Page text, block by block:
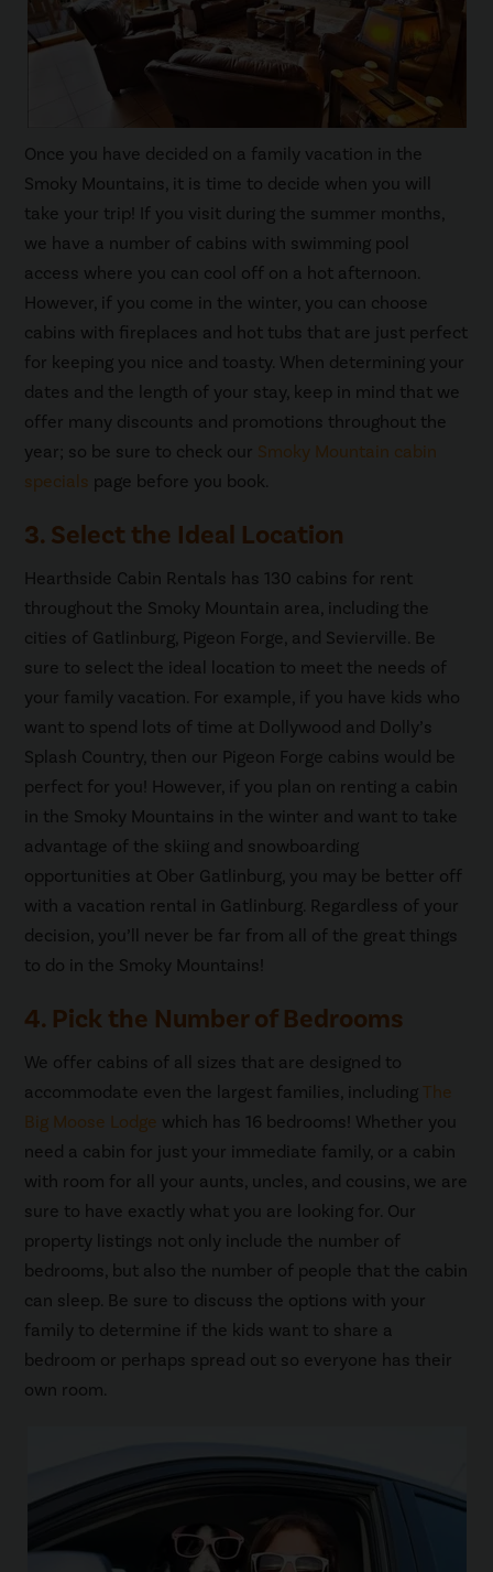
Once you have decided on a family vacation in the
Smoky Mountains, it is time to decide when you will
take your trip! If you visit during the summer months,
we have a number of cabins with swimming pool
access where you can cool off on a hot afternoon.
However, if you come in the winter, you can choose
cabins with fireplaces and hot tubs that are just perfect
for keeping you nice and toasty. When determining your
dates and the length of your stay, keep in mind that we
offer many discounts and promotions throughout the
year; so be sure to check our Smoky Mountain cabin
specials page before you book.
3. Select the Ideal Location
Hearthside Cabin Rentals has 130 cabins for rent
throughout the Smoky Mountain area, including the
cities of Gatlinburg, Pigeon Forge, and Sevierville. Be
sure to select the ideal location to meet the needs of
your family vacation. For example, if you have kids who
want to spend lots of time at Dollywood and Dolly’s
Splash Country, then our Pigeon Forge cabins would be
perfect for you! However, if you plan on renting a cabin
in the Smoky Mountains in the winter and want to take
advantage of the skiing and snowboarding
opportunities at Ober Gatlinburg, you may be better off
with a vacation rental in Gatlinburg. Regardless of your
decision, you’ll never be far from all of the great things
to do in the Smoky Mountains!
4. Pick the Number of Bedrooms
We offer cabins of all sizes that are designed to
accommodate even the largest families, includingThe
Big Moose Lodge which has 16 bedrooms! Whether you
need a cabin for just your immediate family, or a cabin
with room for all your aunts, uncles, and cousins, we are
sure to have exactly what you are looking for. Our
property listings not only include the number of
bedrooms, but also the number of people that the cabin
can sleep. Be sure to discuss the options with your
family to determine if the kids want to share a
bedroom or perhaps spread out so everyone has their
own room.